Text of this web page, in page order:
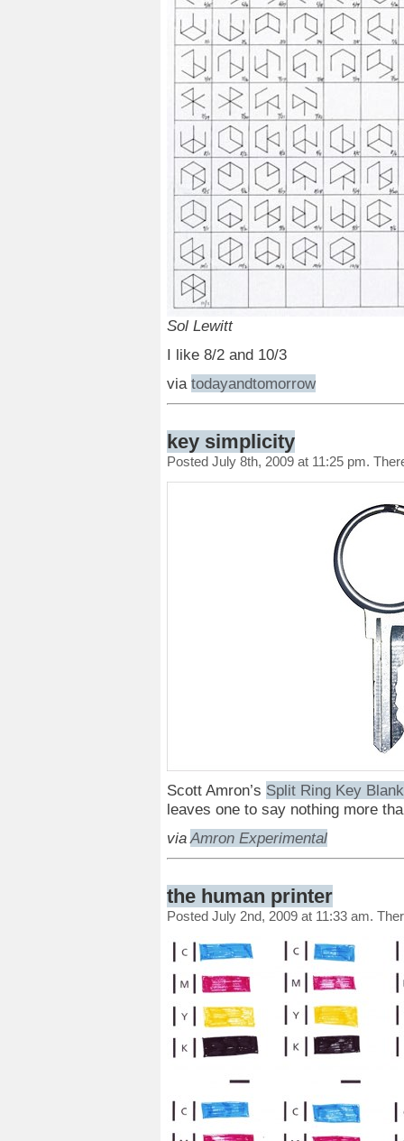
Sol Lewitt
I like 8/2 and 10/3
via todayandtomorrow
key simplicity
Posted July 8th, 2009 at 11:25 pm.
Scott Amron’s Split Ring Key
leaves one to say nothing more
via Amron Experimental
the human printer
Posted July 2nd, 2009 at 11:33 am.